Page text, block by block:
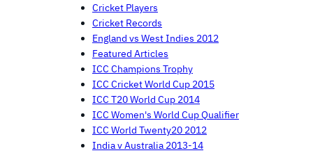
Cricket Players
Cricket Records
England vs West Indies 2012
Featured Articles
ICC Champions Trophy
ICC Cricket World Cup 2015
ICC T20 World Cup 2014
ICC Women's World Cup Qualifier
ICC World Twenty20 2012
India v Australia 2013-14